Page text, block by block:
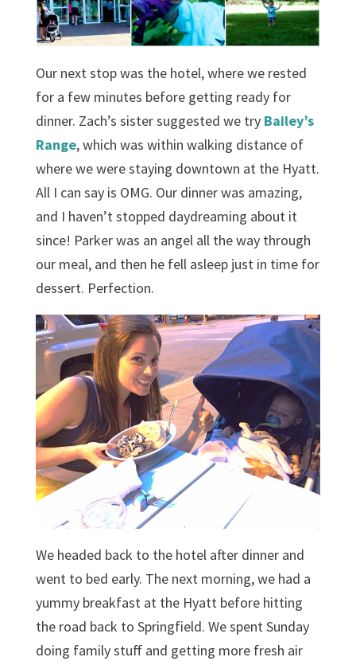
Our next stop was the hotel, where we rested
for a few minutes before getting ready for
dinner. Zach’s sister suggested we try Bailey’s
Range, which was within walking distance of
where we were staying downtown at the Hyatt.
All I can say is OMG. Our dinner was amazing,
and I haven’t stopped daydreaming about it
since! Parker was an angel all the way through
our meal, and then he fell asleep just in time for
dessert. Perfection.
We headed back to the hotel after dinner and
went to bed early. The next morning, we had a
yummy breakfast at the Hyatt before hitting
the road back to Springfield. We spent Sunday
doing family stuff and getting more fresh air